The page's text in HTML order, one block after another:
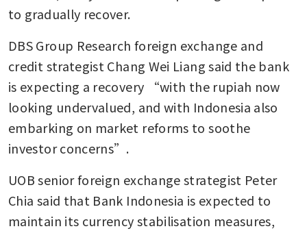
to gradually recover.
DBS Group Research foreign exchange and
credit strategist Chang Wei Liang said the bank
is expecting a recovery “with the rupiah now
looking undervalued, and with Indonesia also
embarking on market reforms to soothe
investor concerns”.
UOB senior foreign exchange strategist Peter
Chia said that Bank Indonesia is expected to
maintain its currency stabilisation measures,